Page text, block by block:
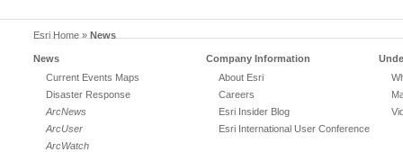
Esri Home » News
News
Current Events Maps
Disaster Response
ArcNews
ArcUser
ArcWatch
Company Information
About Esri
Careers
Esri Insider Blog
Esri International User Conference